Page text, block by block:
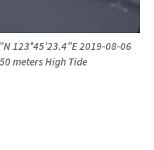
123°45’23.4”E 2019-08-06
meters High Tide